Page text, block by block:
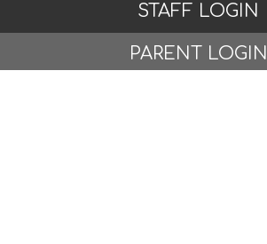
STAFF LOGIN
PARENT LOGIN